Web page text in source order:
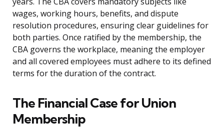
wages, working hours, benefits, and dispute
resolution procedures, ensuring clear guidelines for
both parties. Once ratified by the membership, the
CBA governs the workplace, meaning the employer
and all covered employees must adhere to its defined
terms for the duration of the contract.
The Financial Case for Union
Membership